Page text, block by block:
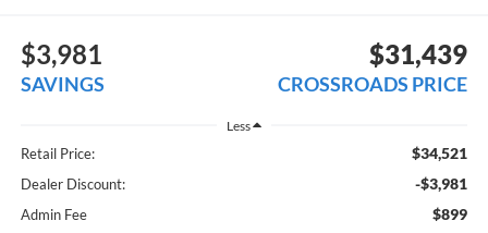
$3,981
SAVINGS
$31,439
CROSSROADS PRICE
Less
Retail Price: $34,521
Dealer Discount: -$3,981
Admin Fee $899